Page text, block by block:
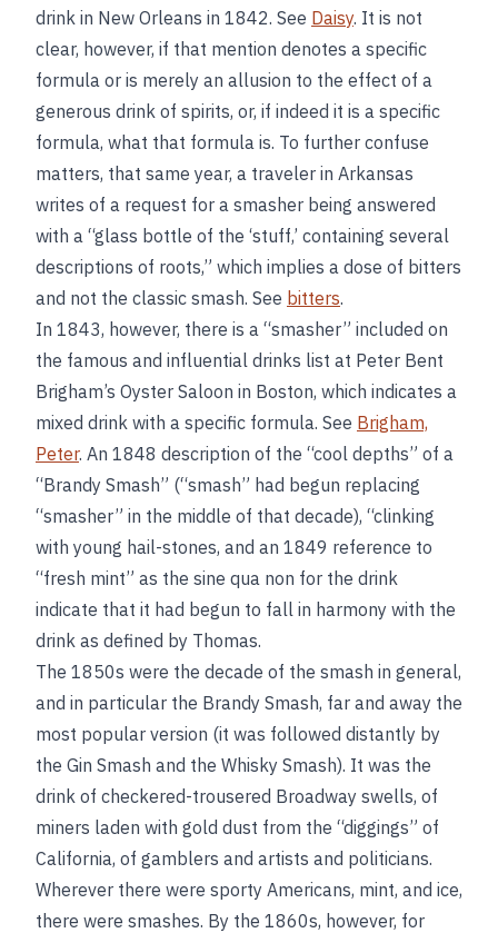
drink in New Orleans in 1842. See Daisy. It is not
clear, however, if that mention denotes a specific
formula or is merely an allusion to the effect of a
generous drink of spirits, or, if indeed it is a specific
formula, what that formula is. To further confuse
matters, that same year, a traveler in Arkansas
writes of a request for a smasher being answered
with a “glass bottle of the ‘stuff,’ containing several
descriptions of roots,” which implies a dose of bitters
and not the classic smash. See bitters.
In 1843, however, there is a “smasher” included on
the famous and influential drinks list at Peter Bent
Brigham’s Oyster Saloon in Boston, which indicates a
mixed drink with a specific formula. See Brigham,
Peter. An 1848 description of the “cool depths” of a
“Brandy Smash” (“smash” had begun replacing
“smasher” in the middle of that decade), “clinking
with young hail-stones, and an 1849 reference to
“fresh mint” as the sine qua non for the drink
indicate that it had begun to fall in harmony with the
drink as defined by Thomas.
The 1850s were the decade of the smash in general,
and in particular the Brandy Smash, far and away the
most popular version (it was followed distantly by
the Gin Smash and the Whisky Smash). It was the
drink of checkered-trousered Broadway swells, of
miners laden with gold dust from the “diggings” of
California, of gamblers and artists and politicians.
Wherever there were sporty Americans, mint, and ice,
there were smashes. By the 1860s, however, for